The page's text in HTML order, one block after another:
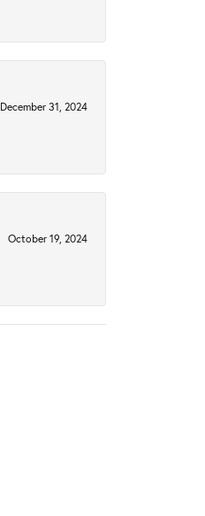
December 31, 2024
October 19, 2024